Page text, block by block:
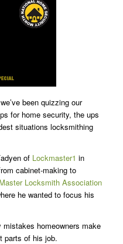
been quizzing our
for home security, the ups
situations locksmithing
of Lockmaster1 in
cabinet-making to
Master Locksmith Association
he wanted to focus his
homeowners make
parts of his job.